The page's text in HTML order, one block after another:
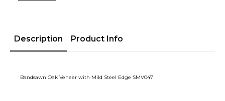
Description Product Info
Bandsawn Oak Veneer with Mild Steel Edge SMV047